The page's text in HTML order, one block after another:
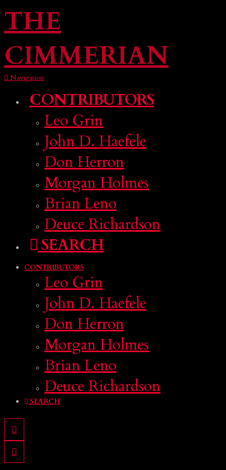
THE
CIMMERIAN
Navigation
CONTRIBUTORS
Leo Grin
John D. Haefele
Don Herron
Morgan Holmes
Brian Leno
Deuce Richardson
SEARCH
CONTRIBUTORS
Leo Grin
John D. Haefele
Don Herron
Morgan Holmes
Brian Leno
Deuce Richardson
SEARCH